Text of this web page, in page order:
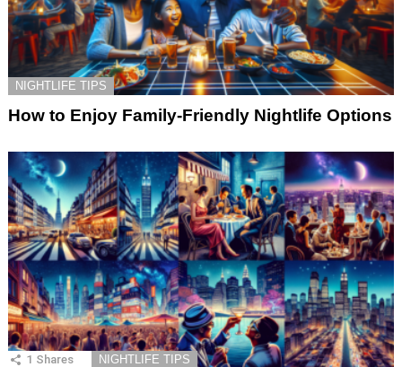
NIGHTLIFE TIPS
How to Enjoy Family-Friendly Nightlife Options
1 Shares NIGHTLIFE TIPS